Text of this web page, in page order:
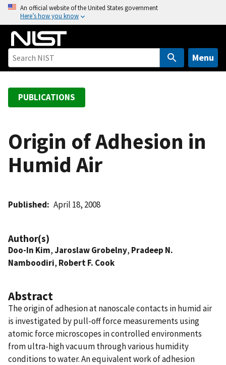
o
An official website of the United States government
Here’s how you know
Menu
PUBLICATIONS
Origin of Adhesion in
Humid Air
Published April 18, 2008
Author(s)
Doo-In Kim,Jaroslaw Grobelny, Pradeep N.
Namboodiri, Robert F. Cook
Abstract
The origin of adhesion at nanoscale contacts in humid air
is investigated by pull-off force measurements using
atomic force microscopes in controlled environments
from ultra-high vacuum through various humidity
conditions to water. An equivalent work of adhesion